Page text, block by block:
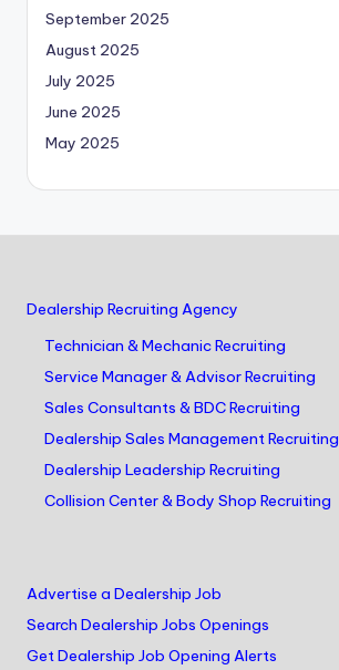
September 2025
August 2025
July 2025
June 2025
May 2025
Dealership Recruiting Agency
Technician & Mechanic Recruiting
Service Manager & Advisor Recruiting
Sales Consultants & BDC Recruiting
Dealership Sales Management Recruiting
Dealership Leadership Recruiting
Collision Center & Body Shop Recruiting
Advertise a Dealership Job
Search Dealership Jobs Openings
Get Dealership Job Opening Alerts